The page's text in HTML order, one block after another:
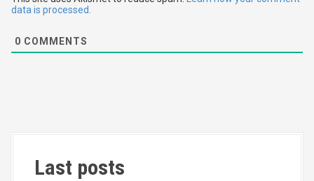
i
o
data is processed.
0 COMMENTS
Last posts